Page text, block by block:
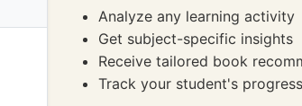
Analyze any learning activity
Get subject-specific insights
Receive tailored book
Track your student's